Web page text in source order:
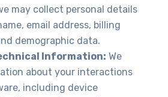
may collect personal details
email address, billing
demographic data.
Information: We
about your interactions
including device